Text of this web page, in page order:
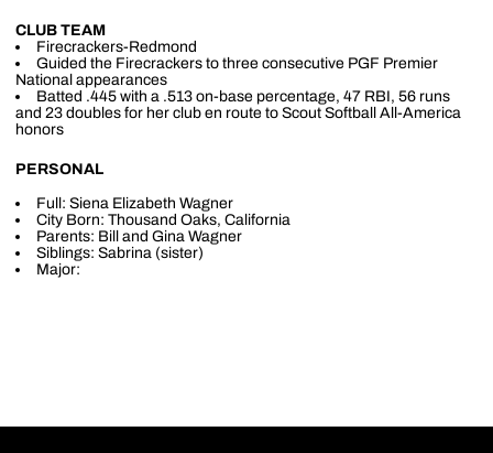
CLUB TEAM
Firecrackers-Redmond
Guided the Firecrackers to three consecutive PGF Premier
National appearances
Batted .445 with a .513 on-base percentage, 47 RBI, 56 runs
and 23 doubles for her club en route to Scout Softball All-America
honors
PERSONAL
Full: Siena Elizabeth Wagner
City Born: Thousand Oaks, California
Parents: Bill and Gina Wagner
Siblings: Sabrina (sister)
Major: